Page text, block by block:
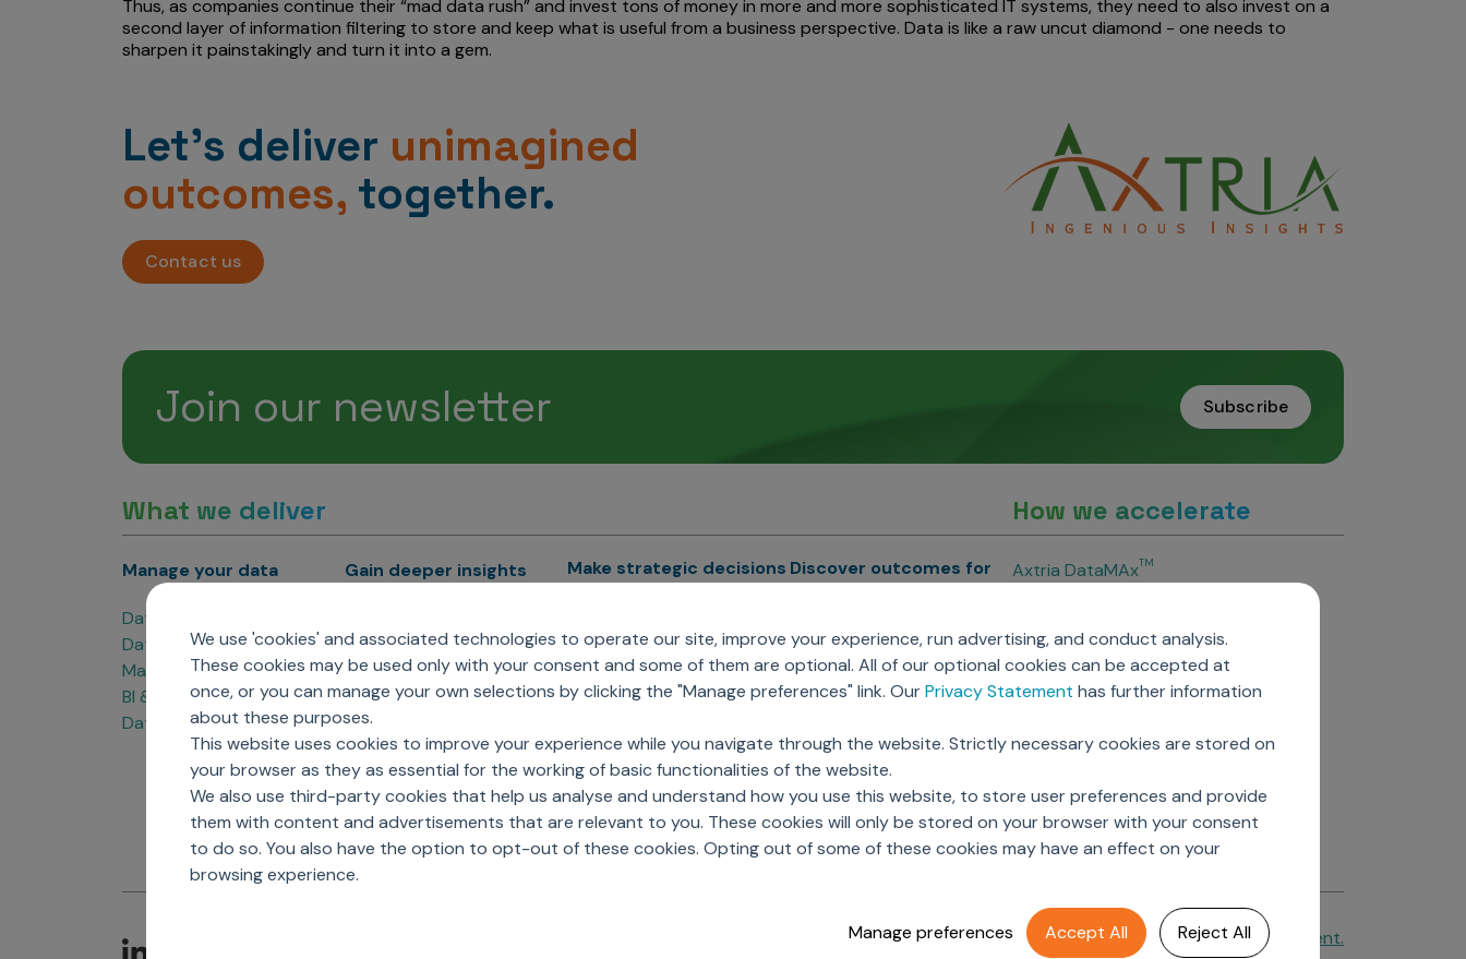
We use 'cookies' and associated technologies to operate our site, improve your experience, run advertising, and conduct analysis.
These cookies may be used only with your consent and some of them are optional. All of our optional cookies can be accepted at
once, or you can manage your own selections by clicking the "Manage preferences" link. OurPrivacy Statement has further information
about these purposes.
This website uses cookies to improve your experience while you navigate through the website. Strictly necessary cookies are stored on
your browser as they as essential for the working of basic functionalities of the website.
We also use third-party cookies that help us analyse and understand how you use this website, to store user preferences and provide
them with content and advertisements that are relevant to you. These cookies will only be stored on your browser with your consent
to do so. You also have the option to opt-out of these cookies. Opting out of some of these cookies may have an effect on your
browsing experience.
Manage preferences Accept All Reject All
Thus, as companies continue their “mad data rush” and invest tons of money in more and more sophisticated IT systems, they need to also invest on a
second layer of information filtering to store and keep what is useful from a business perspective. Data is like a raw uncut diamond - one needs to
sharpen it painstakingly and turn it into a gem.
Let’s deliver unimagined
outcomes, together.
Contact us
Join our newsletter Subscribe
What we deliver
Manage your data
Data Products
Data Engineering
Master Data Management
BI & Data Visualization
Data Governance
Gain deeper insights
Sales Analytics
Managed Care Analytics
Patient Analytics
Forecasting Solutions
Analytics CoE
Market Access & Pricing
Make strategic decisions
Next Gen Commercial
Models
Marketing Effectiveness
Engagement
Sales Effectiveness
Motivate Sales Force
CRM Services
Discover outcomes for
Clinical
RWE & HEOR
Agentic AI
Global Capability Centers
(GCCs)
How we accelerate
Axtria DataMAxTM
Axtria InsightsMAx.ai
Axtria SalesIQTM
Axtria MarketingIQTM
Cookie Policy &Privacy Statement.